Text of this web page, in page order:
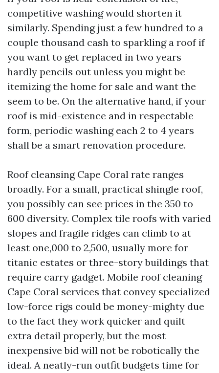
competitive washing would shorten it
similarly. Spending just a few hundred to a
couple thousand cash to sparkling a roof if
you want to get replaced in two years
hardly pencils out unless you might be
itemizing the home for sale and want the
seem to be. On the alternative hand, if your
roof is mid-existence and in respectable
form, periodic washing each 2 to 4 years
shall be a smart renovation procedure.
Roof cleansing Cape Coral rate ranges
broadly. For a small, practical shingle roof,
you possibly can see prices in the 350 to
600 diversity. Complex tile roofs with varied
slopes and fragile ridges can climb to at
least one,000 to 2,500, usually more for
titanic estates or three-story buildings that
require carry gadget. Mobile roof cleaning
Cape Coral services that convey specialized
low-force rigs could be money-mighty due
to the fact they work quicker and quilt
extra detail properly, but the most
inexpensive bid will not be robotically the
ideal. A neatly-run outfit budgets time for